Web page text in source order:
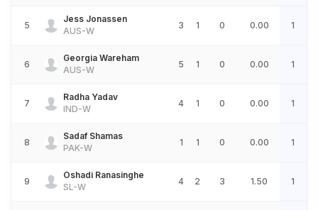
5
Jess Jonassen
AUS-W
3 1 0 0.00 1
6
Georgia Wareham
AUS-W
5 1 0 0.00 1
7
Radha Yadav
IND-W
4 1 0 0.00 1
8
Sadaf Shamas
PAK-W
1 1 0 0.00 1
9
Oshadi Ranasinghe
SL-W
4 2 3 1.50 1